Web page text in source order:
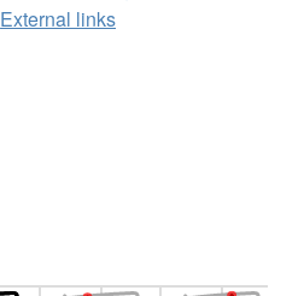
External links